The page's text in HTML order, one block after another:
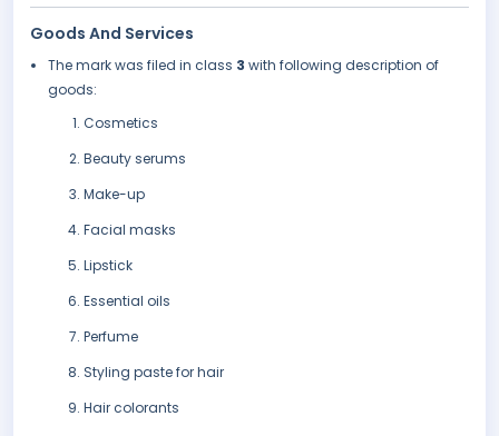
Goods And Services
The mark was filed in class 3 with following description of
goods:
Cosmetics
Beauty serums
Make-up
Facial masks
Lipstick
Essential oils
Perfume
Styling paste for hair
Hair colorants